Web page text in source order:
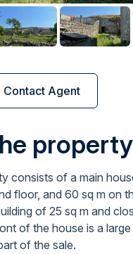
Contact Agent
property
consists of a main
floor, and 60 sq m on
of 25 sq m and
of the house is a
of the sale.